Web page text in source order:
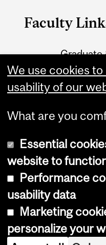
Faculty
Graduate
Postdoctoral
Copyright ©
We use cookies
usability of our
What are you
Essential
website to
Performance
usability data
Marketing
personalize your